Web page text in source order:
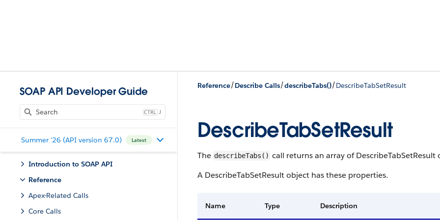
SOAP API Developer Guide
J
Summer '26 (API version 67.0) Latest
Introduction to SOAP API
Reference
Apex-Related Calls
Core Calls
Reference/Describe Calls/describeTabs()/DescribeTabSetResult
DescribeTabSetResult
The describeTabs() call returns an array of DescribeTabSetResult
A DescribeTabSetResult object has these properties.
Name Type Description